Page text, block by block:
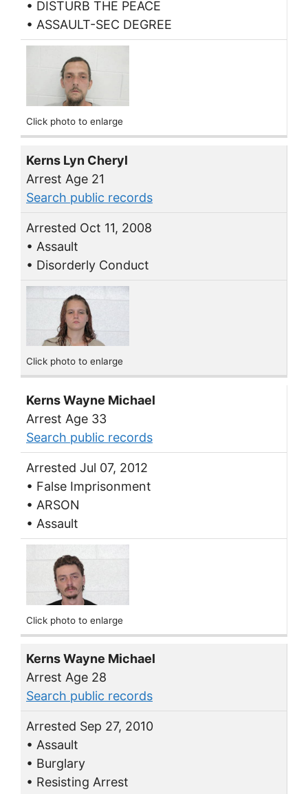
• DISTURB THE PEACE
• ASSAULT-SEC DEGREE
Click photo to enlarge
Kerns Lyn Cheryl
Arrest Age 21
Search public records
Arrested Oct 11, 2008
• Assault
• Disorderly Conduct
Click photo to enlarge
Kerns Wayne Michael
Arrest Age 33
Search public records
Arrested Jul 07, 2012
• False Imprisonment
• ARSON
• Assault
Click photo to enlarge
Kerns Wayne Michael
Arrest Age 28
Search public records
Arrested Sep 27, 2010
• Assault
• Burglary
• Resisting Arrest